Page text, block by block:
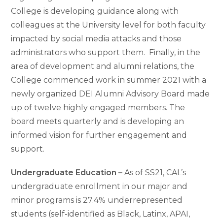
College is developing guidance along with
colleagues at the University level for both faculty
impacted by social media attacks and those
administrators who support them. Finally, in the
area of development and alumni relations, the
College commenced work in summer 2021 with a
newly organized DEI Alumni Advisory Board made
up of twelve highly engaged members. The
board meets quarterly and is developing an
informed vision for further engagement and
support.
Undergraduate Education – As of SS21, CAL’s
undergraduate enrollment in our major and
minor programs is 27.4% underrepresented
students (self-identified as Black, Latinx, APAI,